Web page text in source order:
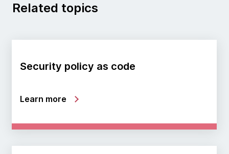
Related topics
Security policy as code
Learn more